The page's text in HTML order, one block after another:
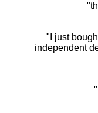
"I just
independent